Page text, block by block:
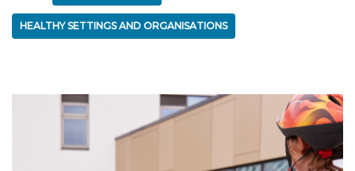
HEALTHY SETTINGS AND ORGANISATIONS